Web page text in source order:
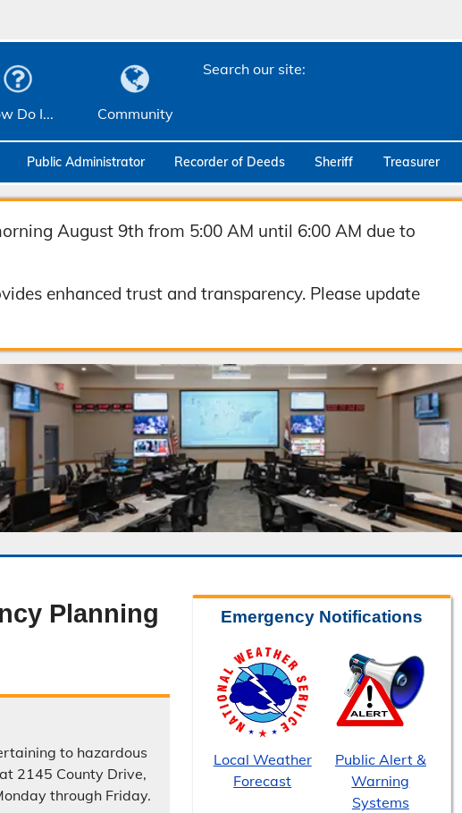
Do I... Community
Search our site:
Public Administrator Recorder of Deeds Sheriff Treasurer
August 9th from 5:00 AM until 6:00 AM due to
enhanced trust and transparency. Please update
Planning
to hazardous
2145 County Drive,
through Friday.
Emergency Notifications
Local Weather
Forecast
Public Alert &
Warning
Systems